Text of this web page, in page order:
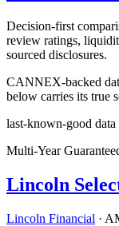
Decision-first
review ratings,
sourced disclosures.
CANNEX-backed
below carries its true
last-known-good data
Multi-Year
Lincoln
Lincoln Financial ·